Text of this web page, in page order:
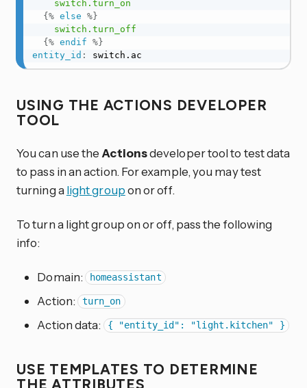
{% else %}
{% endif %}
entity_id : switch.ac
USING THE ACTIONS DEVELOPER
TOOL
You can use the Actionsdeveloper tool to test data
to pass in an action. For example, you may test
turning a light groupon or off.
To turn a light group on or off, pass the following
info:
Domain: homeassistant
Action: turn_on
Action data: { "entity_id": "light.kitchen" }
USE TEMPLATES TO DETERMINE
THE ATTRIBUTES